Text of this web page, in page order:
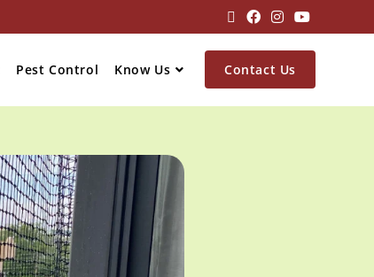
Pest Control Know Us Contact Us